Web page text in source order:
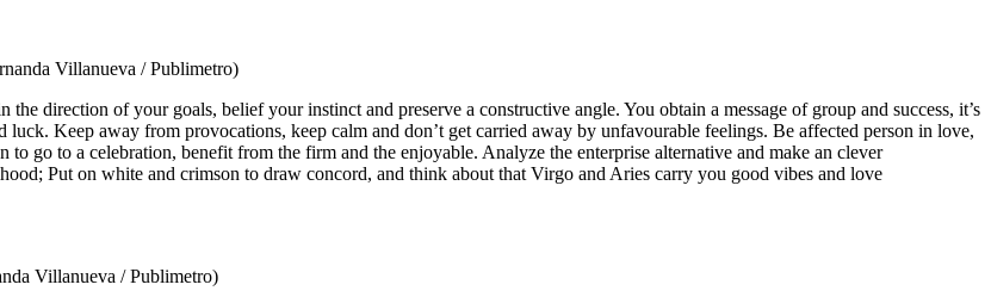
Villanueva / Publimetro)
direction of your goals, belief your instinct and preserve a constructive angle. You obtain a message of group and success, it’s
Keep away from provocations, keep calm and don’t get carried away by unfavourable feelings. Be affected person in love,
go to a celebration, benefit from the firm and the enjoyable. Analyze the enterprise alternative and make an clever
Put on white and crimson to draw concord, and think about that Virgo and Aries carry you good vibes and love
Villanueva / Publimetro)